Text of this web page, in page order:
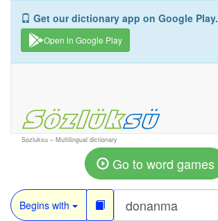
Get our dictionary app on Google Play.
Open in Google Play
Sozluksu – Multilingual dictionary
Go to word games
Begins with